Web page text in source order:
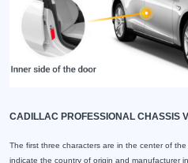
CADILLAC PROFESSIONAL CHASSIS
The first three characters are in the center of
indicate the country of origin and manufacturer